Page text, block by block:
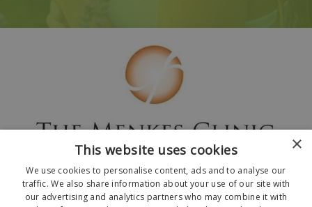
×
This website uses cookies
We use cookies to personalise content, ads and to analyse our
traffic. We also share information about your use of our site with
our advertising and analytics partners who may combine it with